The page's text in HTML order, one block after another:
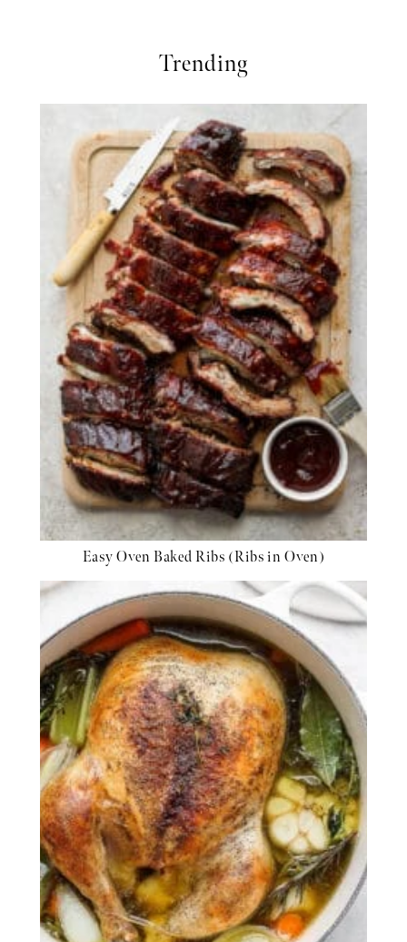
Trending
Easy Oven Baked Ribs (Ribs in Oven)